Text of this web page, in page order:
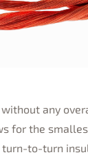
any
for the
turn-to-turn